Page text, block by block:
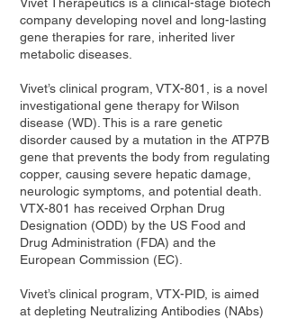
company developing novel and long-lasting
gene therapies for rare, inherited liver
metabolic diseases.
Vivet’s clinical program, VTX-801, is a novel
investigational gene therapy for Wilson
disease (WD). This is a rare genetic
disorder caused by a mutation in the ATP7B
gene that prevents the body from regulating
copper, causing severe hepatic damage,
neurologic symptoms, and potential death.
VTX-801 has received Orphan Drug
Designation (ODD) by the US Food and
Drug Administration (FDA) and the
European Commission (EC).
Vivet’s clinical program, VTX-PID, is aimed
at depleting Neutralizing Antibodies (NAbs)